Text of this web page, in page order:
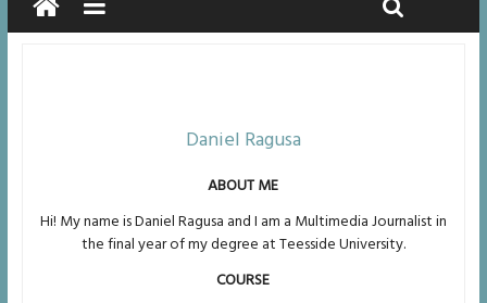
Daniel Ragusa
ABOUT ME
Hi! My name is Daniel Ragusa and I am a Multimedia Journalist in
the final year of my degree at Teesside University.
COURSE